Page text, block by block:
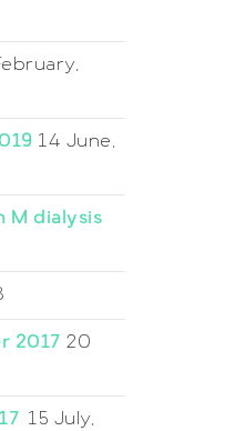
14 June,
M dialysis
2017 20
15 July,